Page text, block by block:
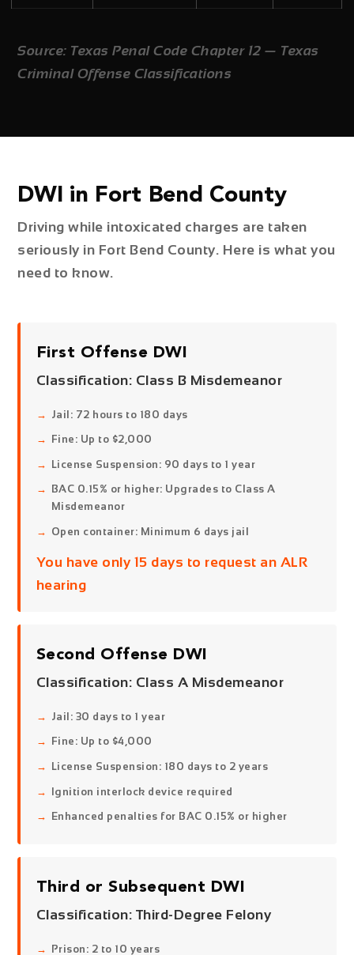
Source: Texas Penal Code Chapter 12 — Texas
Criminal Offense Classifications
DWI in Fort Bend County
Driving while intoxicated charges are taken
seriously in Fort Bend County. Here is what you
need to know.
First Offense DWI
Classification: Class B Misdemeanor
Jail: 72 hours to 180 days
Fine: Up to $2,000
License Suspension: 90 days to 1 year
BAC 0.15% or higher: Upgrades to Class A
Misdemeanor
Open container: Minimum 6 days jail
You have only 15 days to request an ALR
hearing
Second Offense DWI
Classification: Class A Misdemeanor
Jail: 30 days to 1 year
Fine: Up to $4,000
License Suspension: 180 days to 2 years
Ignition interlock device required
Enhanced penalties for BAC 0.15% or higher
Third or Subsequent DWI
Classification: Third-Degree Felony
Prison: 2 to 10 years